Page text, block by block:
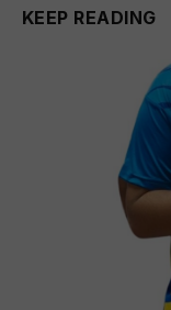
KEEP READING